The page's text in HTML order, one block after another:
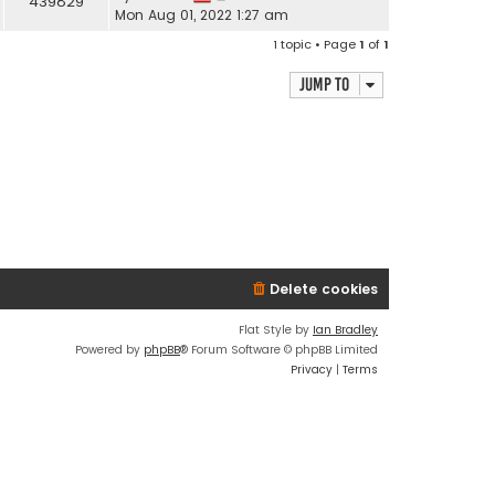
Mon Aug 01, 2022 1:27 am
1 topic • Page1 of1
Jump to
Delete cookies
Flat Style by Ian Bradley
Powered by phpBB® Forum Software © phpBB Limited
Privacy | Terms